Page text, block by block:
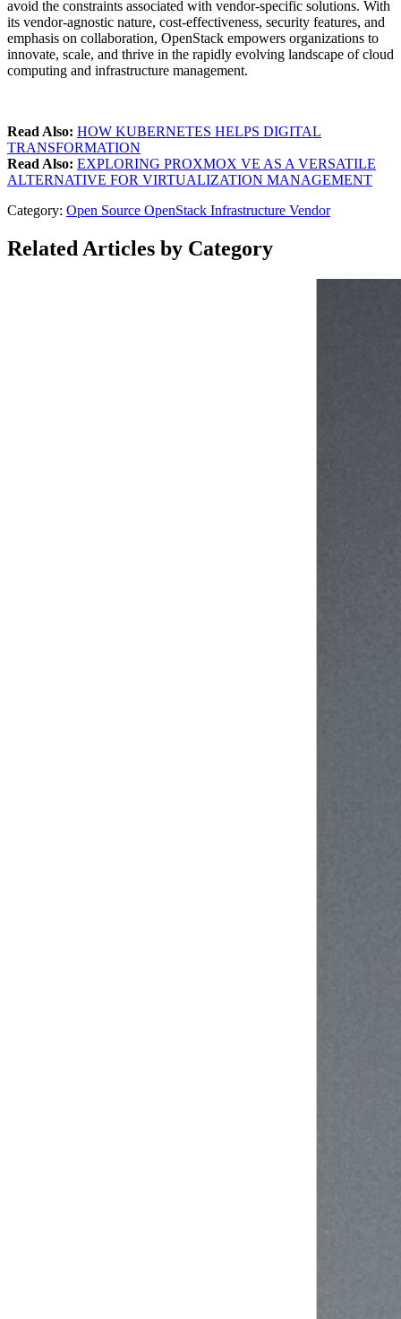
avoid the constraints associated with vendor-specific solutions. With
its vendor-agnostic nature, cost-effectiveness, security features, and
emphasis on collaboration, OpenStack empowers organizations to
innovate, scale, and thrive in the rapidly evolving landscape of cloud
computing and infrastructure management.
Read Also: HOW KUBERNETES HELPS DIGITAL
TRANSFORMATION
Read Also: EXPLORING PROXMOX VE AS A VERSATILE
ALTERNATIVE FOR VIRTUALIZATION MANAGEMENT
Category: Open Source OpenStack Infrastructure Vendor
Related Articles by Category